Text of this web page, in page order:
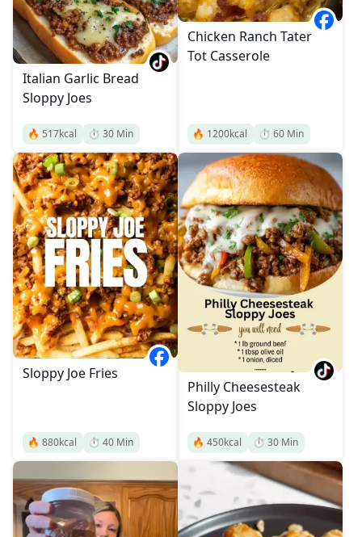
Italian Garlic Bread
Sloppy Joes
🔥 517kcal ⏱️ 30 Min
Chicken Ranch Tater
Tot Casserole
🔥 1200kcal ⏱️ 60 Min
Sloppy Joe Fries
🔥 880kcal ⏱️ 40 Min
Philly Cheesesteak
Sloppy Joes
🔥 450kcal ⏱️ 30 Min